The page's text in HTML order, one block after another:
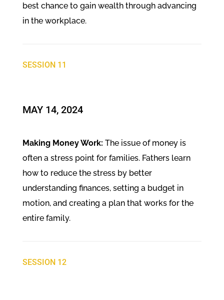
best chance to gain wealth through advancing
in the workplace.
SESSION 11
MAY 14, 2024
Making Money Work: The issue of money is
often a stress point for families. Fathers learn
how to reduce the stress by better
understanding finances, setting a budget in
motion, and creating a plan that works for the
entire family.
SESSION 12